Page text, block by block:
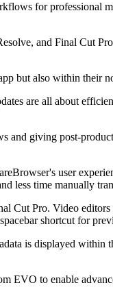
for professional
and Final Cut
but also within their
are all about
giving post-
user
less time manually
Cut Pro. Video
shortcut for
is displayed
EVO to enable